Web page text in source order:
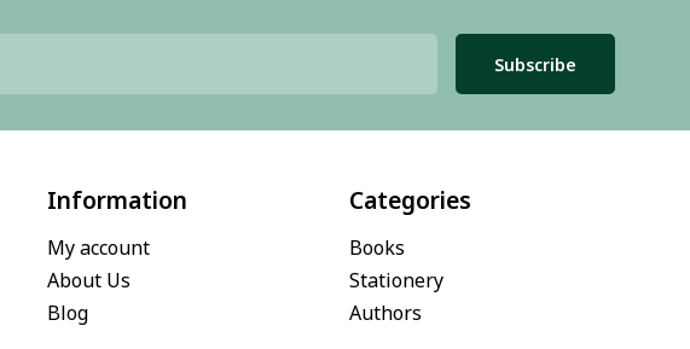
Subscribe
Information
My account
About Us
Blog
Categories
Books
Stationery
Authors